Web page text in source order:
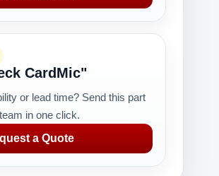
CardMic"
or lead time? Send this part
in one click.
a Quote